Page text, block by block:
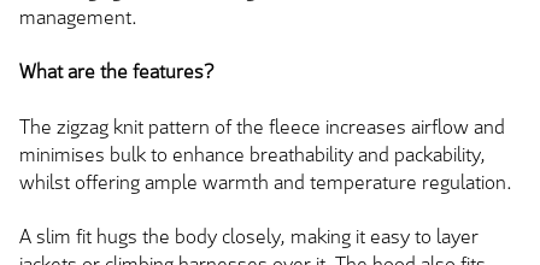
management.
What are the features?
The zigzag knit pattern of the fleece increases airflow and
minimises bulk to enhance breathability and packability,
whilst offering ample warmth and temperature regulation.
A slim fit hugs the body closely, making it easy to layer